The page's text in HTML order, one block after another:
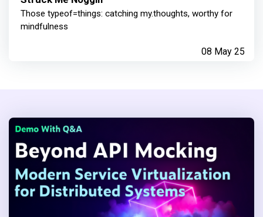
Those typeof=things: catching my.thoughts, worthy for
mindfulness
08 May 25